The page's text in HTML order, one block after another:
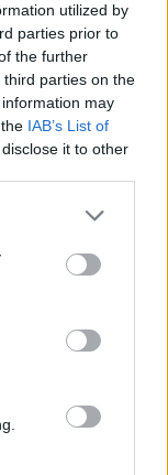
utilized by
parties prior to
the further
parties on the
may
IAB’s List of
it to other